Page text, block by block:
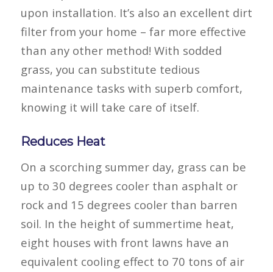
upon installation. It’s also an excellent dirt
filter from your home – far more effective
than any other method! With sodded
grass, you can substitute tedious
maintenance tasks with superb comfort,
knowing it will take care of itself.
Reduces Heat
On a scorching summer day, grass can be
up to 30 degrees cooler than asphalt or
rock and 15 degrees cooler than barren
soil. In the height of summertime heat,
eight houses with front lawns have an
equivalent cooling effect to 70 tons of air